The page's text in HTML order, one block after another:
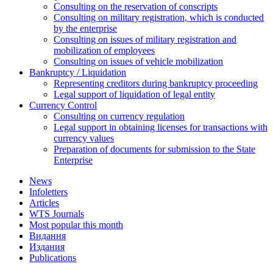
Consulting on the reservation of conscripts
Consulting on military registration, which is conducted
by the enterprise
Consulting on issues of military registration and
mobilization of employees
Consulting on issues of vehicle mobilization
Bankruptcy / Liquidation
Representing creditors during bankruptcy proceeding
Legal support of liquidation of legal entity
Currency Control
Consulting on currency regulation
Legal support in obtaining licenses for transactions with
currency values
Preparation of documents for submission to the State
Enterprise
News
Infoletters
Articles
WTS Journals
Most popular this month
Видання
Издания
Publications